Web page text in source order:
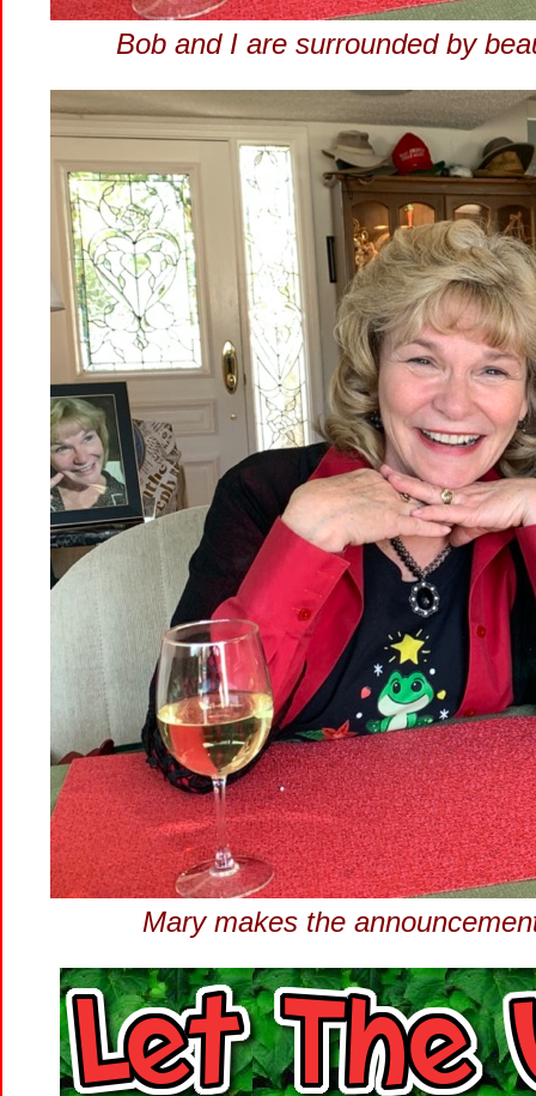
Bob and I are surrounded by
Mary makes the